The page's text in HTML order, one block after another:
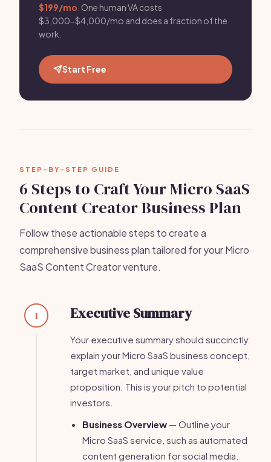
$199/mo . One human VA costs
$3,000-$4,000/mo and does a fraction of the
work.
Start Free
STEP-BY-STEP GUIDE
6 Steps to Craft Your Micro SaaS
Content Creator Business Plan
Follow these actionable steps to create a
comprehensive business plan tailored for your Micro
SaaS Content Creator venture.
1 Executive Summary
Your executive summary should succinctly
explain your Micro SaaS business concept,
target market, and unique value
proposition. This is your pitch to potential
investors.
Business Overview — Outline your
Micro SaaS service, such as automated
content generation for social media.